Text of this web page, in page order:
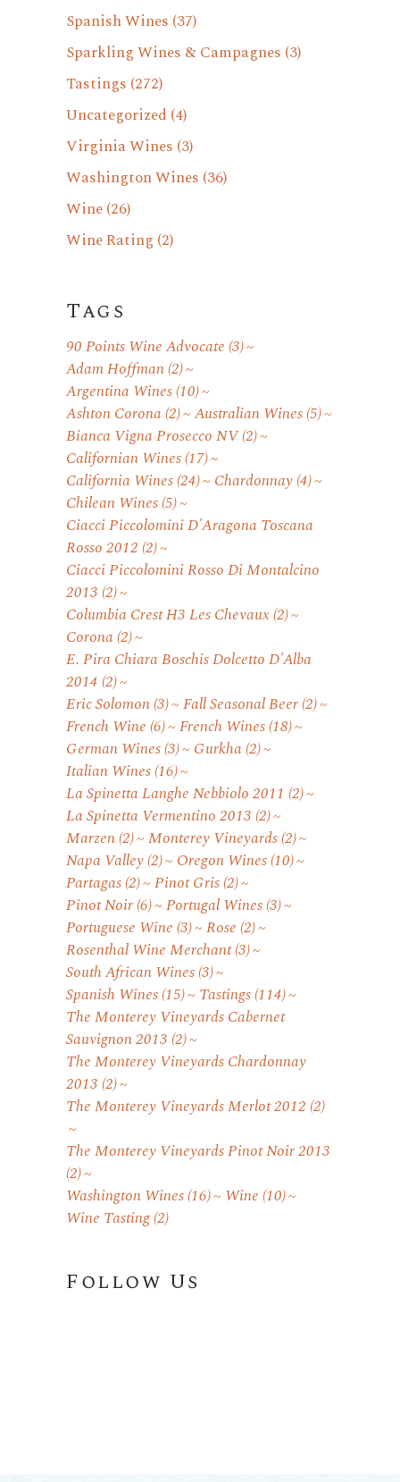
Spanish Wines (37)
Sparkling Wines & Campagnes (3)
Tastings (272)
Uncategorized (4)
Virginia Wines (3)
Washington Wines (36)
Wine(26)
Wine Rating (2)
Tags
90 Points Wine Advocate (3)
Adam Hoffman(2)
Argentina Wines(10)
Ashton Corona (2) Australian Wines(5)
Bianca Vigna Prosecco NV(2)
Californian Wines(17)
California Wines(24) Chardonnay(4)
Chilean Wines(5)
Ciacci Piccolomini D'Aragona Toscana
Rosso 2012 (2)
Ciacci Piccolomini Rosso Di Montalcino
2013 (2)
Columbia Crest H3 Les Chevaux (2)
Corona (2)
E. Pira Chiara Boschis Dolcetto D'Alba
2014 (2)
Eric Solomon(3) Fall Seasonal Beer(2)
French Wine (6) French Wines(18)
German Wines(3) Gurkha (2)
Italian Wines(16)
La Spinetta Langhe Nebbiolo 2011 (2)
La Spinetta Vermentino 2013 (2)
Marzen(2) Monterey Vineyards(2)
Napa Valley(2) Oregon Wines(10)
Partagas(2) Pinot Gris(2)
Pinot Noir(6) Portugal Wines(3)
Portuguese Wine (3) Rose (2)
Rosenthal Wine Merchant(3)
South African Wines(3)
Spanish Wines(15) Tastings(114)
The Monterey Vineyards Cabernet
Sauvignon 2013 (2)
The Monterey Vineyards Chardonnay
2013 (2)
The Monterey Vineyards Merlot 2012 (2)
The Monterey Vineyards Pinot Noir 2013
(2)
Washington Wines(16) Wine (10)
Wine Tasting(2)
Follow Us